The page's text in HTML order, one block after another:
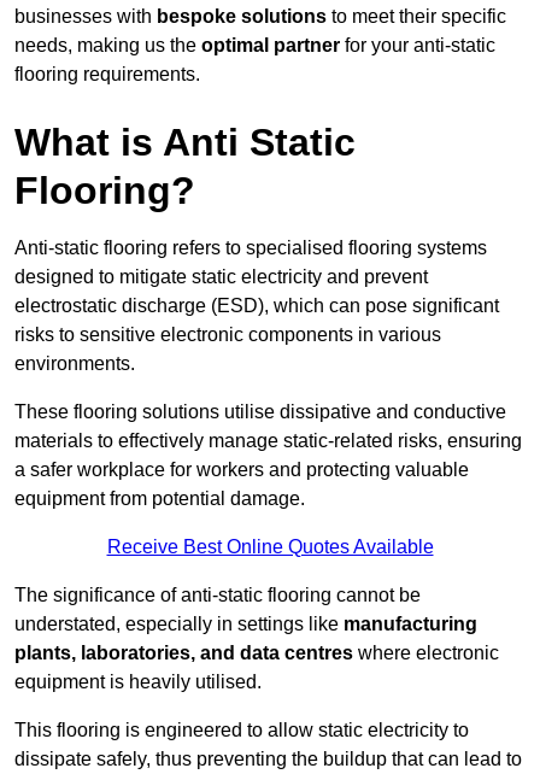
businesses with bespoke solutions to meet their specific
needs, making us the optimal partner for your anti-static
flooring requirements.
What is Anti Static
Flooring?
Anti-static flooring refers to specialised flooring systems
designed to mitigate static electricity and prevent
electrostatic discharge (ESD), which can pose significant
risks to sensitive electronic components in various
environments.
These flooring solutions utilise dissipative and conductive
materials to effectively manage static-related risks, ensuring
a safer workplace for workers and protecting valuable
equipment from potential damage.
Receive Best Online Quotes Available
The significance of anti-static flooring cannot be
understated, especially in settings like manufacturing
plants, laboratories, and data centres where electronic
equipment is heavily utilised.
This flooring is engineered to allow static electricity to
dissipate safely, thus preventing the buildup that can lead to